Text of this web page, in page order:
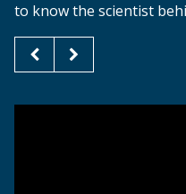
to know the scientist